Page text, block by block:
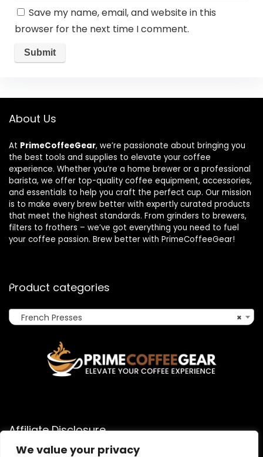
We value your privacy
Save my name, email, and website in this
browser for the next time I comment.
About Us
At PrimeCoffeeGear, we’re passionate about bringing you
the best tools and supplies to elevate your coffee
experience. Whether you’re a home brewer or a professional
barista, we offer top-quality coffee equipment, accessories,
and essentials to help you craft the perfect cup. Our mission
is to make every brew better with expertly curated products
that meet the highest standards. From grinders to brewers,
filters to frothers – we’ve got everything you need to fuel
your coffee passion. Brew better with PrimeCoffeeGear!
Product categories
×
French Presses
Affiliate Disclosure